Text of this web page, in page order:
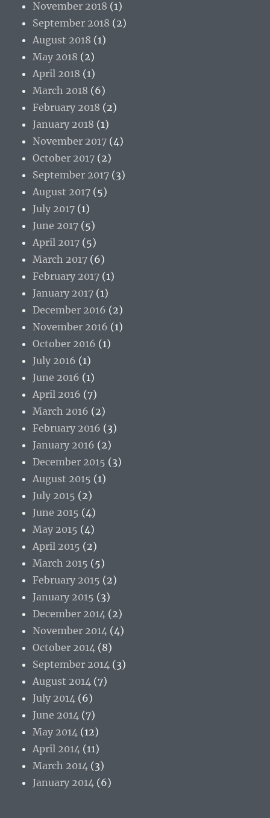
November 2018 (1)
September 2018 (2)
August 2018 (1)
May 2018 (2)
April 2018 (1)
March 2018 (6)
February 2018 (2)
January 2018 (1)
November 2017 (4)
October 2017 (2)
September 2017 (3)
August 2017 (5)
July 2017 (1)
June 2017 (5)
April 2017 (5)
March 2017 (6)
February 2017 (1)
January 2017 (1)
December 2016 (2)
November 2016 (1)
October 2016 (1)
July 2016 (1)
June 2016 (1)
April 2016 (7)
March 2016 (2)
February 2016 (3)
January 2016 (2)
December 2015 (3)
August 2015 (1)
July 2015 (2)
June 2015 (4)
May 2015 (4)
April 2015 (2)
March 2015 (5)
February 2015 (2)
January 2015 (3)
December 2014 (2)
November 2014 (4)
October 2014 (8)
September 2014 (3)
August 2014 (7)
July 2014 (6)
June 2014 (7)
May 2014 (12)
April 2014 (11)
March 2014 (3)
January 2014 (6)